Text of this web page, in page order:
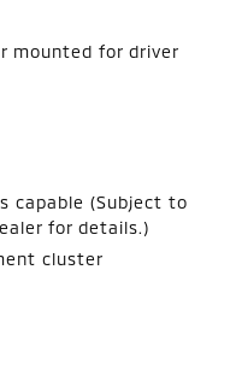
mounted for driver
capable (Subject to
for details.)
cluster